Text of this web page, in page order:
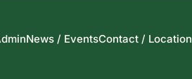
News / EventsContact / Location